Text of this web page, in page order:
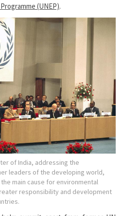
(UNEP).
of India, addressing the
leaders of the developing world,
main cause for environmental
responsibility and development